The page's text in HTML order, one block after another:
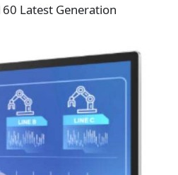
Latest Generation